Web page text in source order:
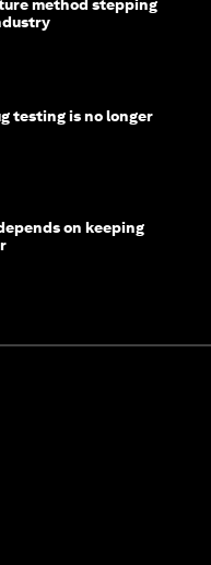
method stepping
testing is no longer
on keeping